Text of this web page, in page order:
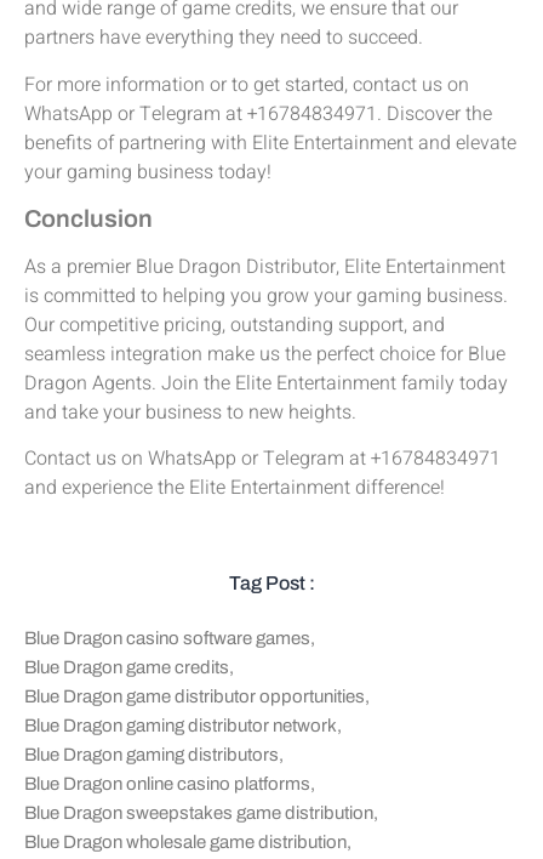
and wide range of game credits, we ensure that our
partners have everything they need to succeed.
For more information or to get started, contact us on
WhatsApp or Telegram at +16784834971. Discover the
benefits of partnering with Elite Entertainment and elevate
your gaming business today!
Conclusion
As a premier Blue Dragon Distributor, Elite Entertainment
is committed to helping you grow your gaming business.
Our competitive pricing, outstanding support, and
seamless integration make us the perfect choice for Blue
Dragon Agents. Join the Elite Entertainment family today
and take your business to new heights.
Contact us on WhatsApp or Telegram at +16784834971
and experience the Elite Entertainment difference!
Tag Post :
Blue Dragon casino software games,
Blue Dragon game credits,
Blue Dragon game distributor opportunities,
Blue Dragon gaming distributor network,
Blue Dragon gaming distributors,
Blue Dragon online casino platforms,
Blue Dragon sweepstakes game distribution,
Blue Dragon wholesale game distribution,